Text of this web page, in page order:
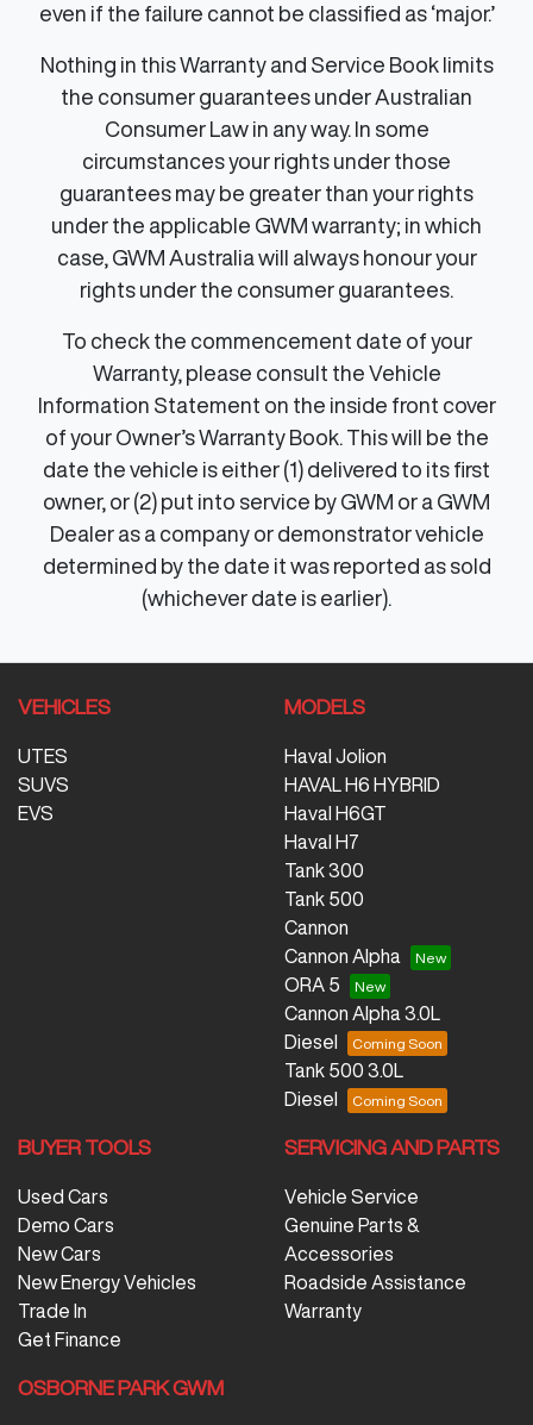
even if the failure cannot be classified as ‘major.’
Nothing in this Warranty and Service Book limits
the consumer guarantees under Australian
Consumer Law in any way. In some
circumstances your rights under those
guarantees may be greater than your rights
under the applicable GWM warranty; in which
case, GWM Australia will always honour your
rights under the consumer guarantees.
To check the commencement date of your
Warranty, please consult the Vehicle
Information Statement on the inside front cover
of your Owner’s Warranty Book. This will be the
date the vehicle is either (1) delivered to its first
owner, or (2) put into service by GWM or a GWM
Dealer as a company or demonstrator vehicle
determined by the date it was reported as sold
(whichever date is earlier).
VEHICLES
UTES
SUVS
EVS
MODELS
Haval Jolion
HAVAL H6 HYBRID
Haval H6GT
Haval H7
Tank 300
Tank 500
Cannon
Cannon Alpha
ORA 5
Cannon Alpha 3.0L
Diesel
Tank 500 3.0L
Diesel
BUYER TOOLS
Used Cars
Demo Cars
New Cars
New Energy Vehicles
Trade In
Get Finance
SERVICING AND PARTS
Vehicle Service
Genuine Parts &
Accessories
Roadside Assistance
Warranty
OSBORNE PARK GWM